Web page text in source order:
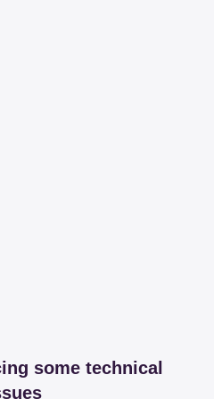
some technical